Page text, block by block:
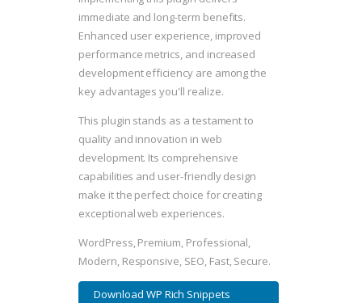
immediate and long-term benefits.
Enhanced user experience, improved
performance metrics, and increased
development efficiency are among the
key advantages you'll realize.
This plugin stands as a testament to
quality and innovation in web
development. Its comprehensive
capabilities and user-friendly design
make it the perfect choice for creating
exceptional web experiences.
WordPress, Premium, Professional,
Modern, Responsive, SEO, Fast, Secure.
Download WP Rich Snippets